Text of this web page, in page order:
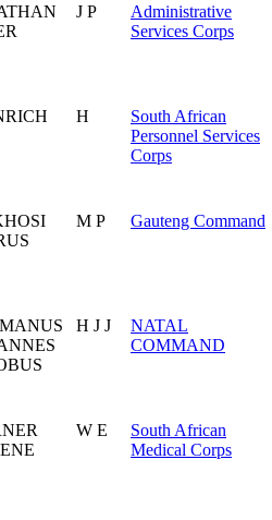
J P
Administrative
Services Corps
H
South African
Personnel Services
Corps
M P Gauteng Command
H J J
NATAL
COMMAND
W E
South African
Medical Corps